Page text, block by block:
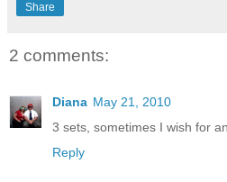
Share
2 comments:
Diana May 21, 2010
3 sets, sometimes I wish for
Reply